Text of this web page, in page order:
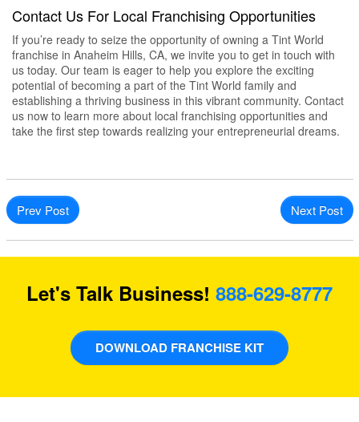
Contact Us For Local Franchising Opportunities
If you’re ready to seize the opportunity of owning a Tint World
franchise in Anaheim Hills, CA, we invite you to get in touch with
us today. Our team is eager to help you explore the exciting
potential of becoming a part of the Tint World family and
establishing a thriving business in this vibrant community. Contact
us now to learn more about local franchising opportunities and
take the first step towards realizing your entrepreneurial dreams.
Prev Post Next Post
Let's Talk Business! 888-629-8777
DOWNLOAD FRANCHISE KIT